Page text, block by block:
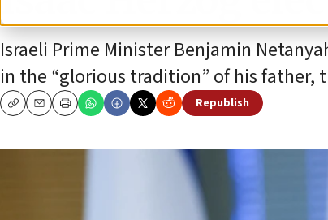
Israeli Prime Minister Benjamin
in the “glorious tradition” of his father,
CopyEmailPrint
Republish